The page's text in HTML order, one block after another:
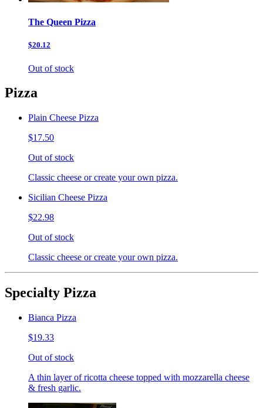
The Queen Pizza
$20.12
Out of stock
Pizza
Plain Cheese Pizza
$17.50
Out of stock
Classic cheese or create your own pizza.
Sicilian Cheese Pizza
$22.98
Out of stock
Classic cheese or create your own pizza.
Specialty Pizza
Bianca Pizza
$19.33
Out of stock
A thin layer of ricotta cheese topped with mozzarella cheese
& fresh garlic.